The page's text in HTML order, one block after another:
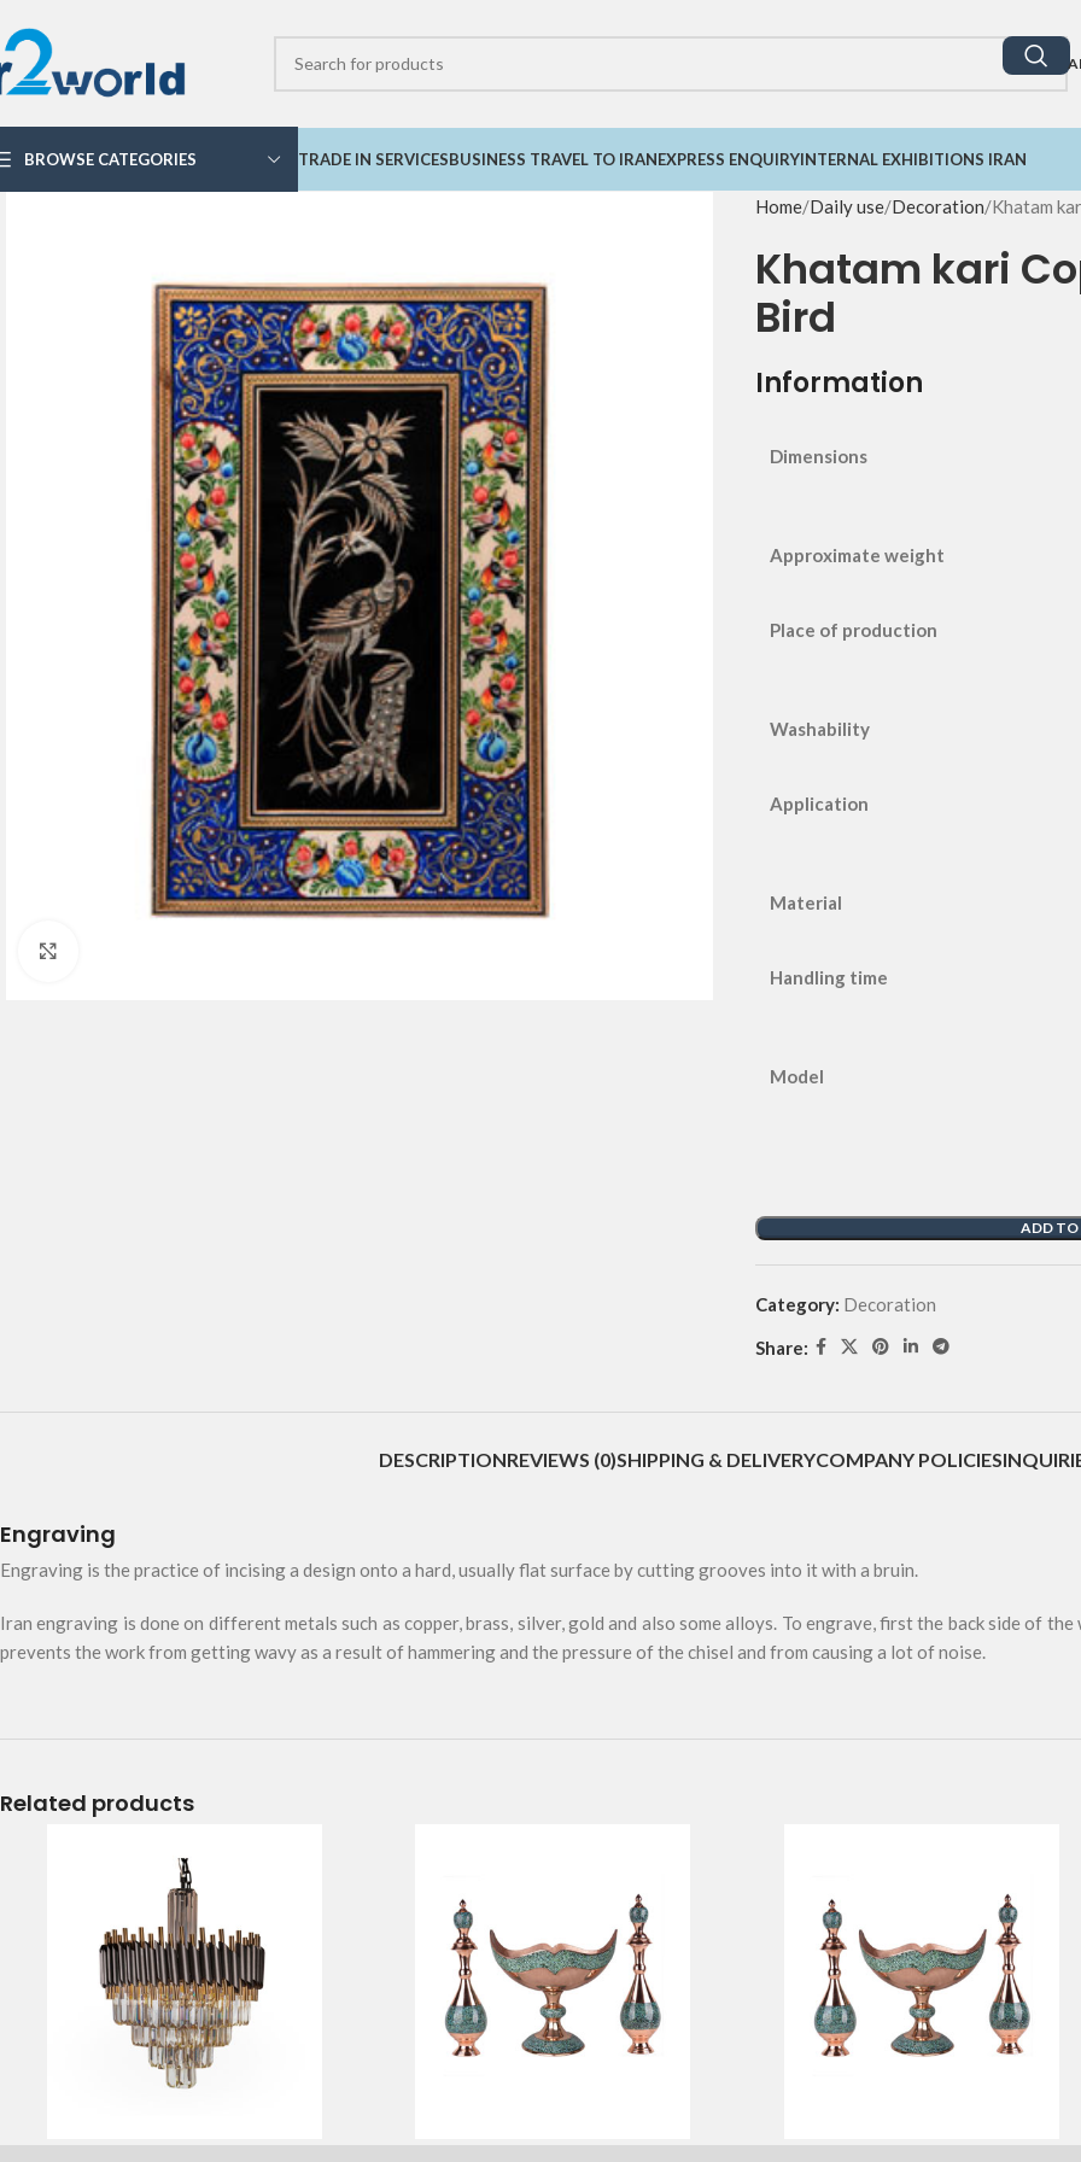
BROWSE CATEGORIES TRADE IN SERVICESBUSINESS TRAVEL TO IRANEXPRESS ENQUIRYINTERNAL EXHIBITIONS IRAN
Home Daily use Decoration Khatam
Khatam kari
Bird
Information
Dimensions
Approximate weight
Place of production
Washability
Application
Material
Handling time
Model
ADD TO
Category: Decoration
Share:
DESCRIPTIONREVIEWS (0)SHIPPING & DELIVERYCOMPANY POLICIES
Engraving
Engraving is the practice of incising a design onto a hard, usually flat surface by cutting grooves into it with a bruin.
Iran engraving is done on different metals such as copper, brass, silver, gold and also some alloys. To engrave, first the back side of
prevents the work from getting wavy as a result of hammering and the pressure of the chisel and from causing a lot of noise.
Related products